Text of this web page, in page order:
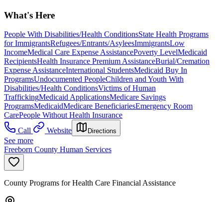
What's Here
People With Disabilities/Health ConditionsState Health Programs
for ImmigrantsRefugees/Entrants/AsyleesImmigrantsLow
IncomeMedical Care Expense AssistancePoverty LevelMedicaid
RecipientsHealth Insurance Premium AssistanceBurial/Cremation
Expense AssistanceInternational StudentsMedicaid Buy In
ProgramsUndocumented PeopleChildren and Youth With
Disabilities/Health ConditionsVictims of Human
TraffickingMedicaid ApplicationsMedicare Savings
ProgramsMedicaidMedicare BeneficiariesEmergency Room
CarePeople Without Health Insurance
Call
Website Directions
See more
Freeborn County Human Services
County Programs for Health Care Financial Assistance